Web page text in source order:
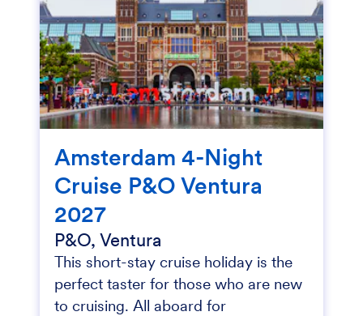
Amsterdam 4-Night
Cruise P&O Ventura
2027
P&O, Ventura
This short-stay cruise holiday is the
perfect taster for those who are new
to cruising. All aboard for